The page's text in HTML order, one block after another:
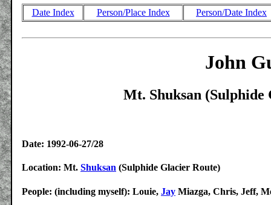
Date Index Person/Place Index Person/Date Index
John
Mt. Shuksan (Sulphide
Date: 1992-06-27/28
Location: Mt. Shuksan (Sulphide Glacier Route)
People: (including myself): Louie, Jay Miazga, Chris, Jeff,